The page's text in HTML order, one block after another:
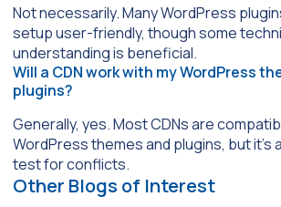
Not necessarily. Many WordPress
setup user-friendly, though some
understanding is beneficial.
Will a CDN work with my WordPress
plugins?
Generally, yes. Most CDNs are
WordPress themes and plugins, but it’s
test for conflicts.
Other Blogs of Interest